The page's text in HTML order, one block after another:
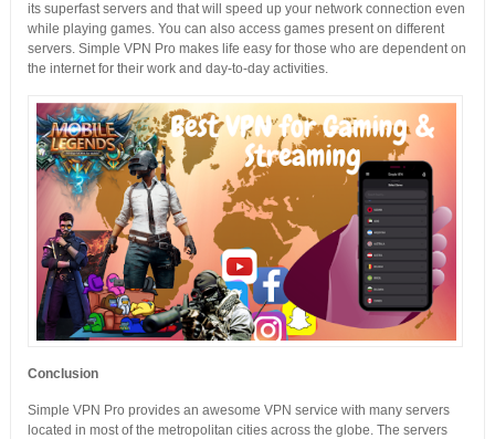
its superfast servers and that will speed up your network connection even
while playing games. You can also access games present on different
servers. Simple VPN Pro makes life easy for those who are dependent on
the internet for their work and day-to-day activities.
Conclusion
Simple VPN Pro provides an awesome VPN service with many servers
located in most of the metropolitan cities across the globe. The servers